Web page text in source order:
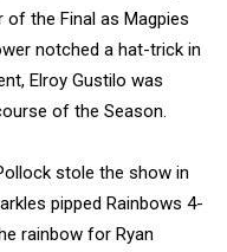
of the Final as Magpies
notched a hat-trick in
Elroy Gustilo was
of the Season.
stole the show in
pipped Rainbows 4-
rainbow for Ryan